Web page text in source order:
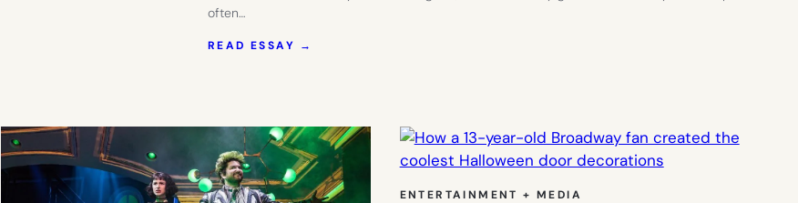
often…
READ ESSAY →
THESE
BABY
GIFTS
CELEBRATE
IT.
ENTERTAINMENT + MEDIA